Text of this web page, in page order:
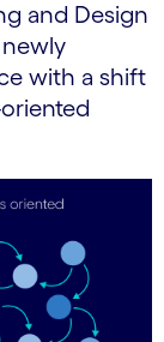
and Design
with a shift